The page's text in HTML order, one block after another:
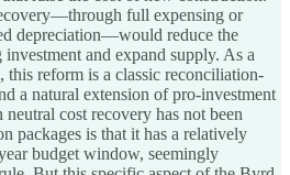
full expensing or
depreciation—would reduce the
and expand supply. As a
this reform is a classic reconciliation-
a natural extension of pro-investment
cost recovery has not been
packages is that it has a relatively
budget window, seemingly